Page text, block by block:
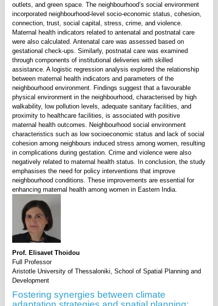
outlets, and green space. The neighbourhood’s social environment
incorporated neighbourhood-level socio-economic status, cohesion,
connection, trust, social capital, stress, crime, and violence.
Maternal health indicators related to antenatal and postnatal care
were also calculated. Antenatal care was assessed based on
gestational check-ups. Similarly, postnatal care was examined
through components of institutional deliveries with skilled
assistance. A logistic regression analysis explored the relationship
between maternal health indicators and parameters of the
neighbourhood environment. Findings suggest that a favourable
physical environment in the neighbourhood, characterised by high
walkability, low pollution levels, adequate sanitary facilities, and
proximity to healthcare facilities, is associated with positive
maternal health outcomes. Neighbourhood social environment
characteristics such as low socioeconomic status and lack of social
cohesion among neighbours induced stress among women, resulting
in complications during gestation. Crime and violence were also
negatively related to maternal health status. In conclusion, the study
emphasises the need for policy interventions that improve
neighbourhood conditions. These improvements are essential for
enhancing maternal health among women in Eastern India.
Prof. Elisavet Thoidou
Full Professor
Aristotle University of Thessaloniki, School of Spatial Planning and
Development
Fostering synergies between climate